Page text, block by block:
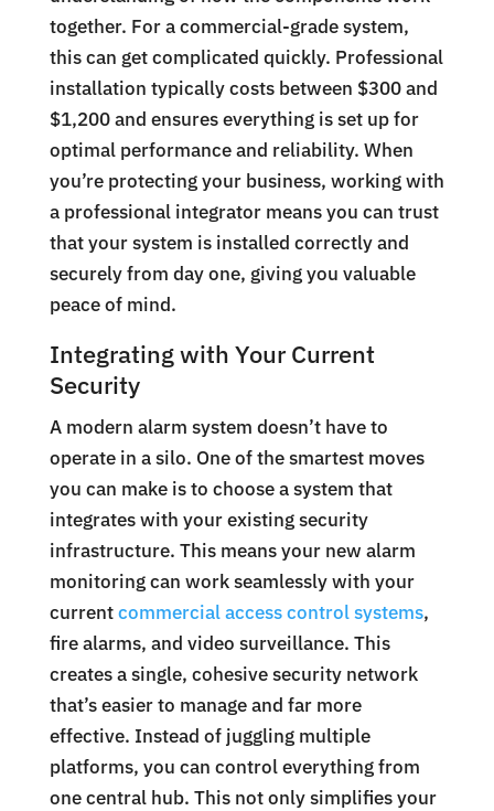
together. For a commercial-grade system,
this can get complicated quickly. Professional
installation typically costs between $300 and
$1,200 and ensures everything is set up for
optimal performance and reliability. When
you’re protecting your business, working with
a professional integrator means you can trust
that your system is installed correctly and
securely from day one, giving you valuable
peace of mind.
Integrating with Your Current
Security
A modern alarm system doesn’t have to
operate in a silo. One of the smartest moves
you can make is to choose a system that
integrates with your existing security
infrastructure. This means your new alarm
monitoring can work seamlessly with your
currentcommercial access control systems,
fire alarms, and video surveillance. This
creates a single, cohesive security network
that’s easier to manage and far more
effective. Instead of juggling multiple
platforms, you can control everything from
one central hub. This not only simplifies your